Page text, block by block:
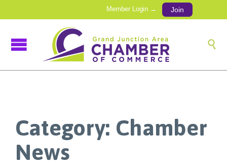
Member Login → Join

Category: Chamber
News